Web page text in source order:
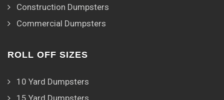
Construction Dumpsters
Commercial Dumpsters
ROLL OFF SIZES
10 Yard Dumpsters